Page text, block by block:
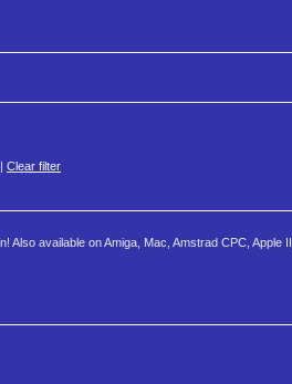
Clear filter
available on Amiga, Mac, Amstrad CPC, Apple